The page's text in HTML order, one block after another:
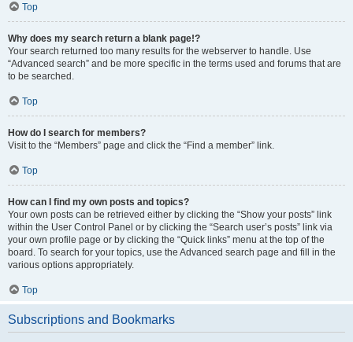
Top
Why does my search return a blank page!?
Your search returned too many results for the webserver to handle. Use
“Advanced search” and be more specific in the terms used and forums that are
to be searched.
Top
How do I search for members?
Visit to the “Members” page and click the “Find a member” link.
Top
How can I find my own posts and topics?
Your own posts can be retrieved either by clicking the “Show your posts” link
within the User Control Panel or by clicking the “Search user’s posts” link via
your own profile page or by clicking the “Quick links” menu at the top of the
board. To search for your topics, use the Advanced search page and fill in the
various options appropriately.
Top
Subscriptions and Bookmarks